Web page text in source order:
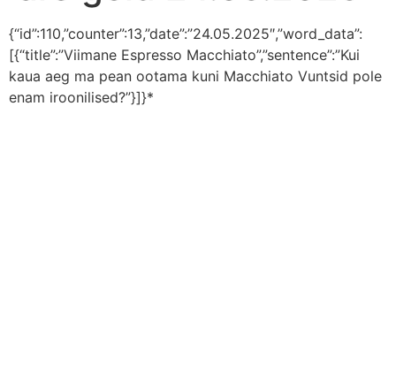
{“id”:110,”counter”:13,”date”:”24.05.2025″,”word_data”:
[{“title”:”Viimane Espresso Macchiato”,”sentence”:”Kui
kaua aeg ma pean ootama kuni Macchiato Vuntsid pole
enam iroonilised?”}]}*